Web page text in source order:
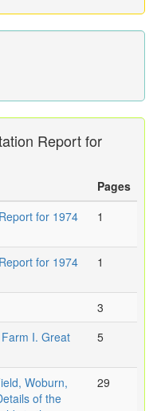
Report for
Pages
for 1974
1
for 1974
1
3
I. Great
5
Woburn,
of the
29